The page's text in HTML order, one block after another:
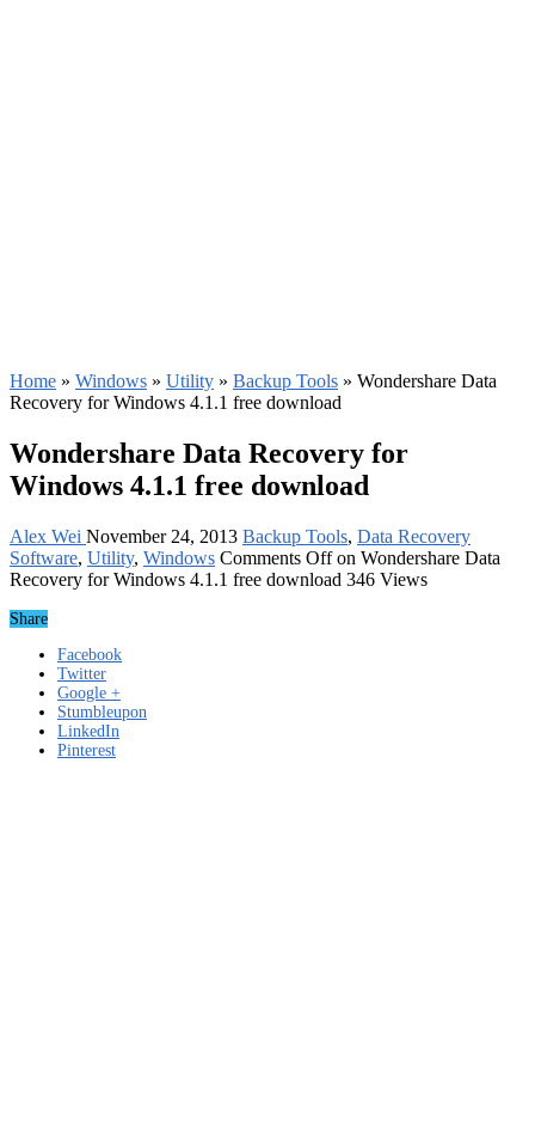
Home » Windows » Utility » Backup Tools » Wondershare Data
Recovery for Windows 4.1.1 free download
Wondershare Data Recovery for
Windows 4.1.1 free download
Alex Wei November 24, 2013 Backup Tools, Data Recovery
Software, Utility, Windows Comments Offon Wondershare Data
Recovery for Windows 4.1.1 free download 346 Views
Share
Facebook
Twitter
Google +
Stumbleupon
LinkedIn
Pinterest